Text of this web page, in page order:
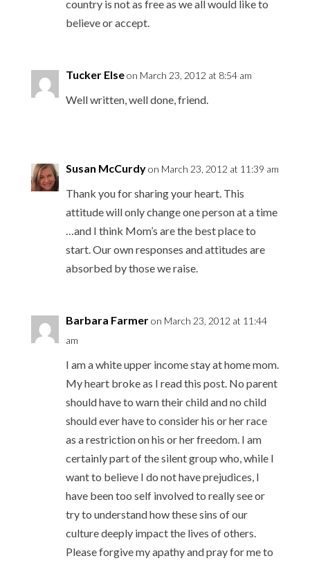
country is not as free as we all would like to
believe or accept.
Tucker Elseon March 23, 2012 at 8:54 am
Well written, well done, friend.
Susan McCurdyon March 23, 2012 at 11:39 am
Thank you for sharing your heart. This
attitude will only change one person at a time
…and I think Mom’s are the best place to
start. Our own responses and attitudes are
absorbed by those we raise.
Barbara Farmeron March 23, 2012 at 11:44
am
I am a white upper income stay at home mom.
My heart broke as I read this post. No parent
should have to warn their child and no child
should ever have to consider his or her race
as a restriction on his or her freedom. I am
certainly part of the silent group who, while I
want to believe I do not have prejudices, I
have been too self involved to really see or
try to understand how these sins of our
culture deeply impact the lives of others.
Please forgive my apathy and pray for me to